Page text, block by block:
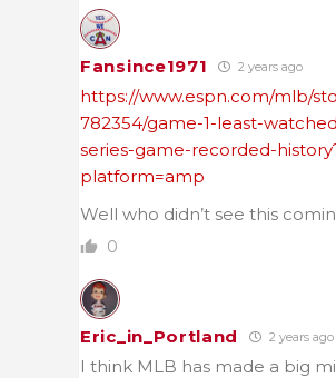
Fansince1971 2 years ago
https://www.espn.com/mlb/
782354/game-1-least-
series-game-recorded-
platform=amp
Well who didn’t see this
0
Eric_in_Portland 2 years ago
I think MLB has made a big